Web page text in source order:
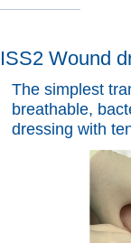
Wound
The simplest
breathable,
dressing with